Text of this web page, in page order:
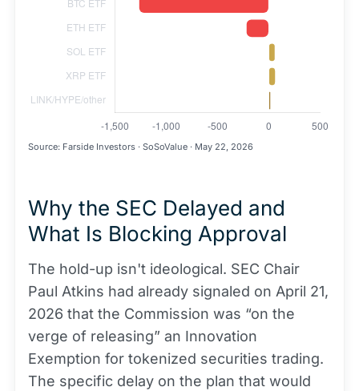
Source: Farside Investors · SoSoValue · May 22, 2026
Why the SEC Delayed and
What Is Blocking Approval
The hold-up isn't ideological. SEC Chair
Paul Atkins had already signaled on April 21,
2026 that the Commission was “on the
verge of releasing” an Innovation
Exemption for tokenized securities trading.
The specific delay on the plan that would